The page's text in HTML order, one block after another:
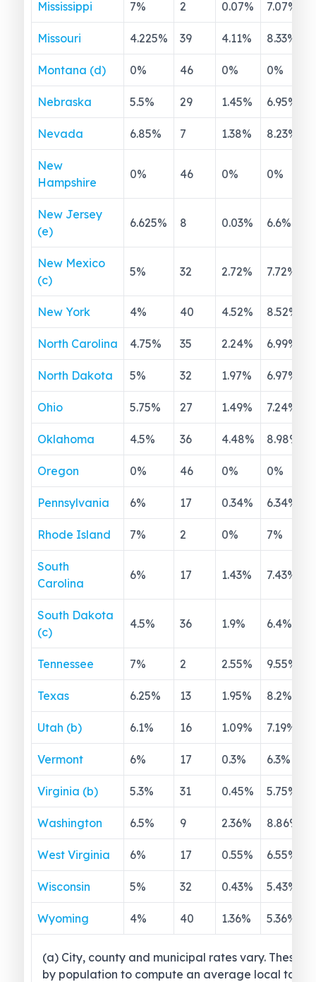
Mississippi 7% 2 0.07% 7.07%
Missouri 4.225% 39 4.11% 8.33%
Montana (d) 0% 46 0% 0%
Nebraska 5.5% 29 1.45% 6.95%
Nevada 6.85% 7 1.38% 8.23%
New
Hampshire
0% 46 0% 0%
New Jersey
(e)
6.625% 8 0.03% 6.6%
New Mexico
(c)
5% 32 2.72% 7.72%
New York 4% 40 4.52% 8.52%
North Carolina 4.75% 35 2.24% 6.99%
North Dakota 5% 32 1.97% 6.97%
Ohio 5.75% 27 1.49% 7.24%
Oklahoma 4.5% 36 4.48% 8.98%
Oregon 0% 46 0% 0%
Pennsylvania 6% 17 0.34% 6.34%
Rhode Island 7% 2 0% 7%
South
Carolina
6% 17 1.43% 7.43%
South Dakota
(c)
4.5% 36 1.9% 6.4%
Tennessee 7% 2 2.55% 9.55%
Texas 6.25% 13 1.95% 8.2%
Utah (b) 6.1% 16 1.09% 7.19%
Vermont 6% 17 0.3% 6.3%
Virginia (b) 5.3% 31 0.45% 5.75%
Washington 6.5% 9 2.36% 8.86%
West Virginia 6% 17 0.55% 6.55%
Wisconsin 5% 32 0.43% 5.43%
Wyoming 4% 40 1.36% 5.36%
(a) City, county and municipal rates vary. These
by population to compute an average local tax